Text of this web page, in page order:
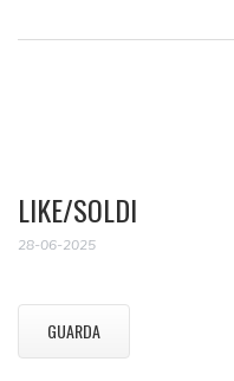
LIKE/SOLDI
28-06-2025
GUARDA